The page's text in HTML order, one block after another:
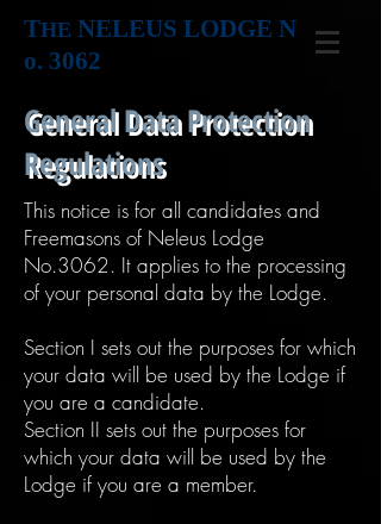
THE NELEUS LODGE N
o. 3062
General Data Protection
Regulations
This notice is for all candidates and
Freemasons of Neleus Lodge
No.3062. It applies to the processing
of your personal data by the Lodge.
Section I sets out the purposes for which
your data will be used by the Lodge if
you are a candidate.
Section II sets out the purposes for
which your data will be used by the
Lodge if you are a member.